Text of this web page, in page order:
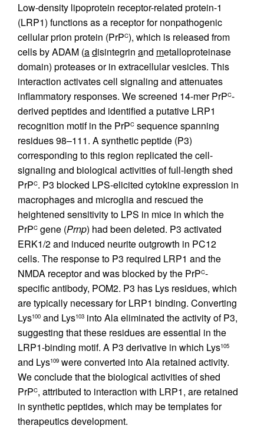
Low-density lipoprotein receptor-related protein-1
(LRP1) functions as a receptor for nonpathogenic
cellular prion protein (PrPC), which is released from
cells by ADAM (adisintegrin and metalloproteinase
domain) proteases or in extracellular vesicles. This
interaction activates cell signaling and attenuates
inflammatory responses. We screened 14-mer PrPC-
derived peptides and identified a putative LRP1
recognition motif in the PrPC sequence spanning
residues 98–111. A synthetic peptide (P3)
corresponding to this region replicated the cell-
signaling and biological activities of full-length shed
PrPC. P3 blocked LPS-elicited cytokine expression in
macrophages and microglia and rescued the
heightened sensitivity to LPS in mice in which the
PrPC gene (Prnp) had been deleted. P3 activated
ERK1/2 and induced neurite outgrowth in PC12
cells. The response to P3 required LRP1 and the
NMDA receptor and was blocked by the PrPC-
specific antibody, POM2. P3 has Lys residues, which
are typically necessary for LRP1 binding. Converting
Lys100 and Lys103 into Ala eliminated the activity of P3,
suggesting that these residues are essential in the
LRP1-binding motif. A P3 derivative in which Lys105
and Lys109 were converted into Ala retained activity.
We conclude that the biological activities of shed
PrPC, attributed to interaction with LRP1, are retained
in synthetic peptides, which may be templates for
therapeutics development.